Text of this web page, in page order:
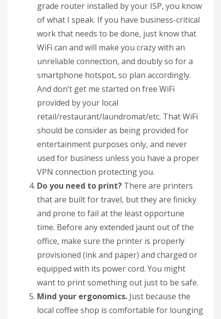
grade router installed by your ISP, you know
of what I speak. If you have business-critical
work that needs to be done, just know that
WiFi can and will make you crazy with an
unreliable connection, and doubly so for a
smartphone hotspot, so plan accordingly.
And don’t get me started on free WiFi
provided by your local
retail/restaurant/laundromat/etc. That WiFi
should be consider as being provided for
entertainment purposes only, and never
used for business unless you have a proper
VPN connection protecting you.
Do you need to print? There are printers
that are built for travel, but they are finicky
and prone to fail at the least opportune
time. Before any extended jaunt out of the
office, make sure the printer is properly
provisioned (ink and paper) and charged or
equipped with its power cord. You might
want to print something out just to be safe.
Mind your ergonomics. Just because the
local coffee shop is comfortable for lounging